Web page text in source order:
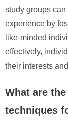
study groups
experience by
like-minded
effectively,
their interests
What are
techniques